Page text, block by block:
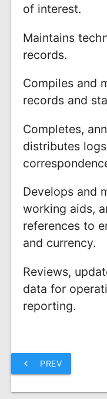
of interest.
Maintains
records.
Compiles and
records and
Completes,
distributes
Develops and
working aids,
references to
and currency.
Reviews,
data for
reporting.
chevron_left PREV